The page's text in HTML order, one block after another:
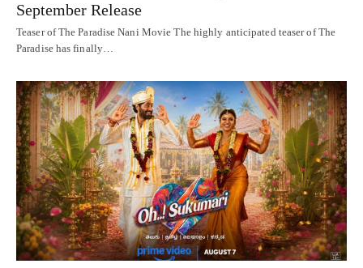
September Release
Teaser of The Paradise Nani Movie The highly anticipated teaser of The
Paradise has finally…